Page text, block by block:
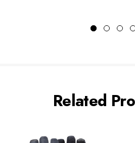
Related